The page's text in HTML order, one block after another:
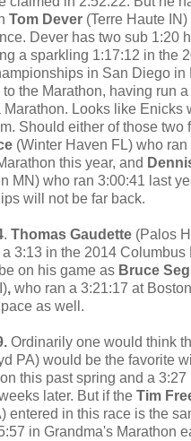
Tom Dever (Terre Haute
Dever has two sub 1:20
a sparkling 1:17:12 in the
in San Diego in
the Marathon, having run
Marathon. Looks like Enicks
Should either of those two
(Winter Haven FL) who ran
this year, and
MN) who ran 3:00:41 last
will not be far back.
. Thomas Gaudette (Palos
3:13 in the 2014 Columbus
on his game as Bruce
, who ran a 3:21:17 at
as well.
Ordinarily one would think
PA) would be the favorite
this past spring and a
later. But if the Tim
entered in this race is the
in Grandma's Marathon